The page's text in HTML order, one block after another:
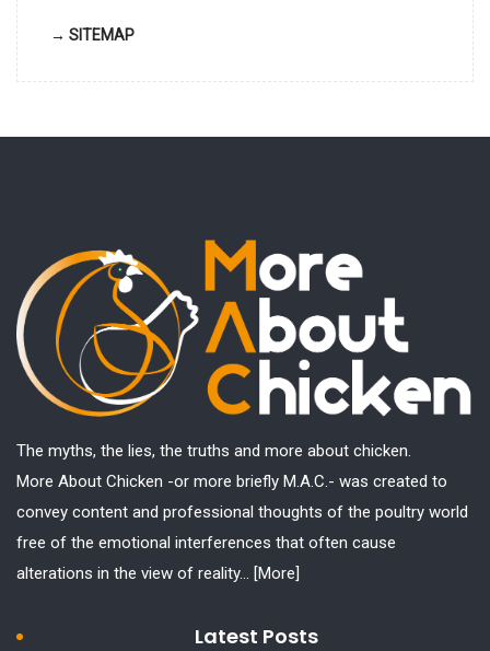
→ SITEMAP
The myths, the lies, the truths and more about chicken.
More About Chicken -or more briefly M.A.C.- was created to
convey content and professional thoughts of the poultry world
free of the emotional interferences that often cause
alterations in the view of reality... [More]
Latest Posts